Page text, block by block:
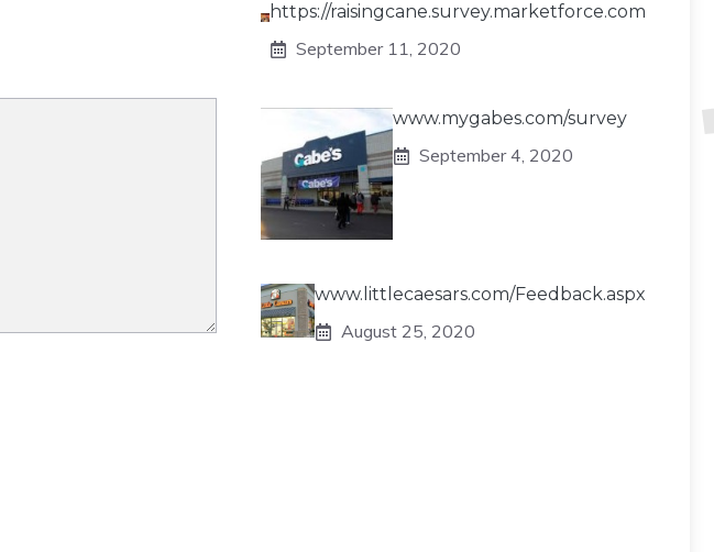
https://raisingcane.survey.marketforce.com
September 11, 2020
www.mygabes.com/survey
September 4, 2020
www.littlecaesars.com/Feedback.aspx
August 25, 2020